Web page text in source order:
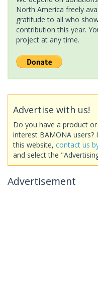
North America freely
gratitude to all who
contribution this year.
project at any time.
Advertise with us!
Do you have a product
interest BAMONA
this website, contact us
and select the
Advertisement